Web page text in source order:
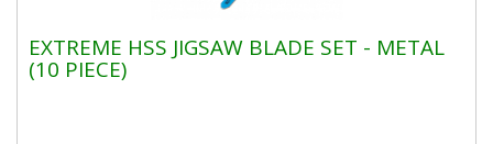
EXTREME HSS JIGSAW BLADE SET - METAL
(10 PIECE)